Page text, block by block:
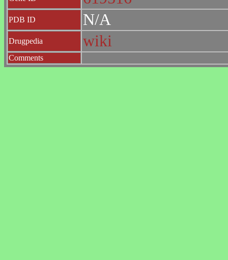
PDB ID N/A
Drugpedia wiki
Comments